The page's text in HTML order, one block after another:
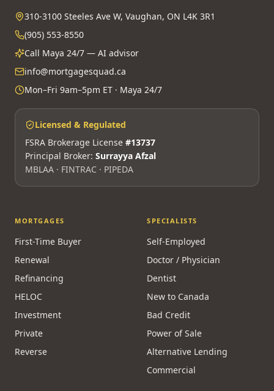
310-3100 Steeles Ave W, Vaughan, ON L4K 3R1
(905) 553-8550
Call Maya 24/7 — AI advisor
info@mortgagesquad.ca
Mon–Fri 9am–5pm ET · Maya 24/7
Licensed & Regulated
FSRA Brokerage License #13737
Principal Broker: Surrayya Afzal
MBLAA · FINTRAC · PIPEDA
MORTGAGES
First-Time Buyer
Renewal
Refinancing
HELOC
Investment
Private
Reverse
SPECIALISTS
Self-Employed
Doctor / Physician
Dentist
New to Canada
Bad Credit
Power of Sale
Alternative Lending
Commercial